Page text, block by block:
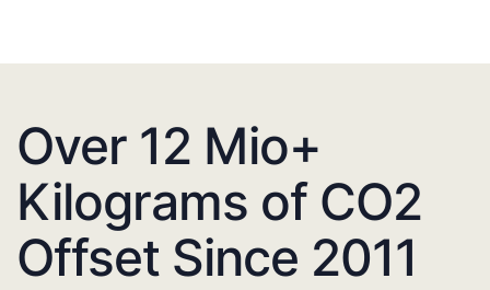
Over 12 Mio+
Kilograms of CO2
Offset Since 2011